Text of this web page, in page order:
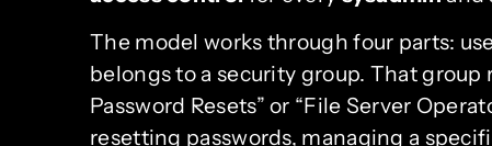
The model works through four parts:
belongs to a security group. That group
Password Resets” or “File Server
resetting passwords, managing a